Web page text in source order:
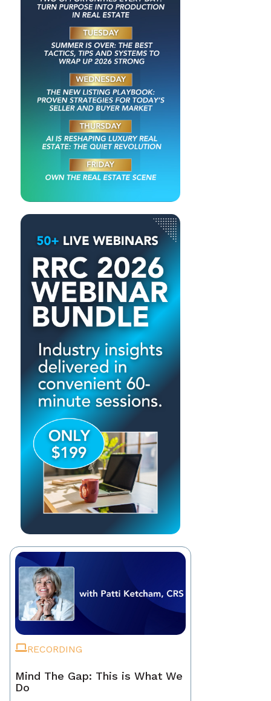
RECORDING
Mind The Gap: This is What We
Do